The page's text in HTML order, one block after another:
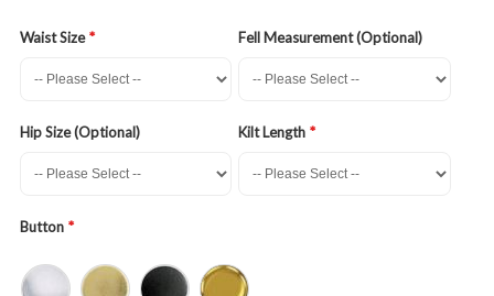
Waist Size Fell Measurement (Optional)
Hip Size (Optional) Kilt Length
Button